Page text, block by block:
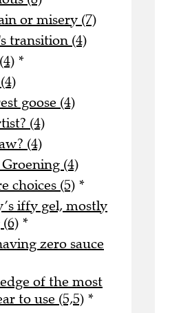
or misery (7)
transition (4)
*
goose (4)
(4)
(4)
(4)
choices (5) *
iffy gel, mostly
*
zero sauce
of the most
to use (5,5) *